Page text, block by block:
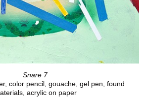
Snare 7
color pencil, gouache, gel pen, found
acrylic on paper